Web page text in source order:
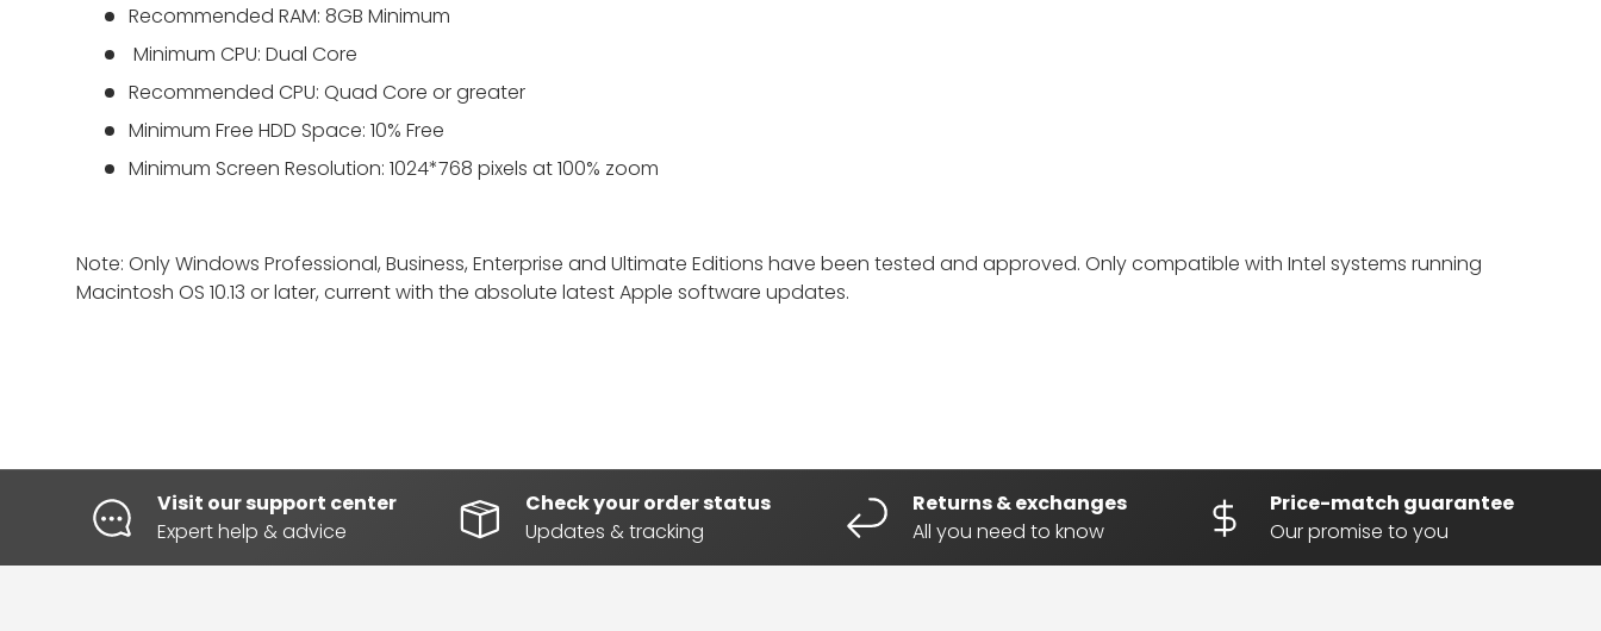
Recommended RAM: 8GB Minimum
Minimum CPU: Dual Core
Recommended CPU: Quad Core or greater
Minimum Free HDD Space: 10% Free
Minimum Screen Resolution: 1024*768 pixels at 100% zoom
Note: Only Windows Professional, Business, Enterprise and Ultimate Editions have been tested and approved. Only compatible with Intel systems running
Macintosh OS 10.13 or later, current with the absolute latest Apple software updates.
Visit our support center
Expert help & advice
Check your order status
Updates & tracking
Returns & exchanges
All you need to know
Price-match guarantee
Our promise to you